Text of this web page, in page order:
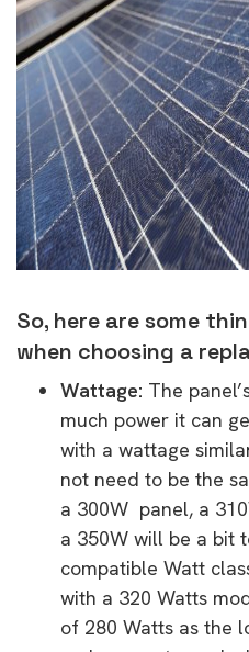
So, here are some
when choosing a
Wattage: The
much power it can
with a wattage
not need to be the
a 300W panel, a
a 350W will be a bit
compatible Watt
with a 320 Watts
of 280 Watts as the